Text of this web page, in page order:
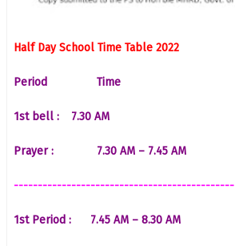
Half Day School Time Table 2022
Period Time
1st bell : 7.30 AM
Prayer : 7.30 AM – 7.45 AM
----------------------------------------------
1st Period : 7.45 AM – 8.30 AM